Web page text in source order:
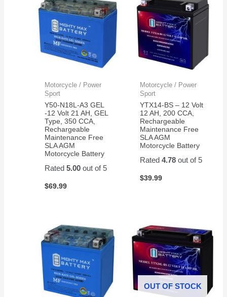
Motorcycle / Power
Sport
Y50-N18L-A3 GEL
-12 Volt 21 AH, GEL
Type, 350 CCA,
Rechargeable
Maintenance Free
SLA AGM
Motorcycle Battery
Rated5.00 out of 5
$69.99
Motorcycle / Power
Sport
YTX14-BS – 12 Volt
12 AH, 200 CCA,
Rechargeable
Maintenance Free
SLA AGM
Motorcycle Battery
Rated 4.78out of 5
$39.99
OUT OF STOCK